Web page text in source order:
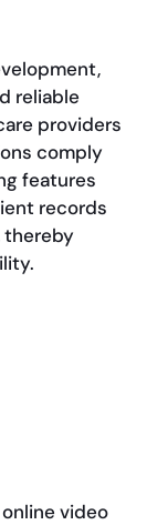
reliable
providers
comply
features
records
thereby
video